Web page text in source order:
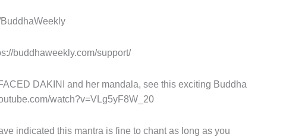
BuddhaWeekly
buddhaweekly.com/support/
DAKINI and her mandala, see this exciting Buddha
watch?v=VLg5yF8W_20
indicated this mantra is fine to chant as long as you